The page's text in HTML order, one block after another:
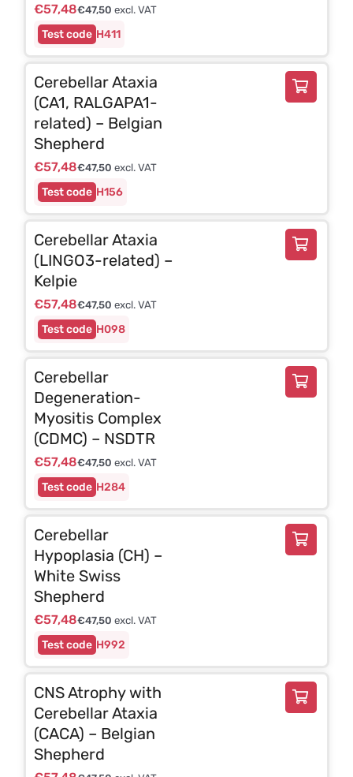
H411
€57,48€47,50 excl. VAT
H156
Cerebellar Ataxia
(CA1, RALGAPA1-
related) – Belgian
Shepherd
€57,48€47,50 excl. VAT
H098
Cerebellar Ataxia
(LINGO3-related) –
Kelpie
€57,48€47,50 excl. VAT
H284
Cerebellar
Degeneration-
Myositis Complex
(CDMC) – NSDTR
€57,48€47,50 excl. VAT
H992
Cerebellar
Hypoplasia (CH) –
White Swiss
Shepherd
€57,48€47,50 excl. VAT
CNS Atrophy with
Cerebellar Ataxia
(CACA) – Belgian
Shepherd